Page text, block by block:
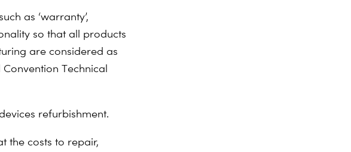
as ‘warranty’,
so that all products
are considered as
Convention Technical
refurbishment.
the costs to repair,